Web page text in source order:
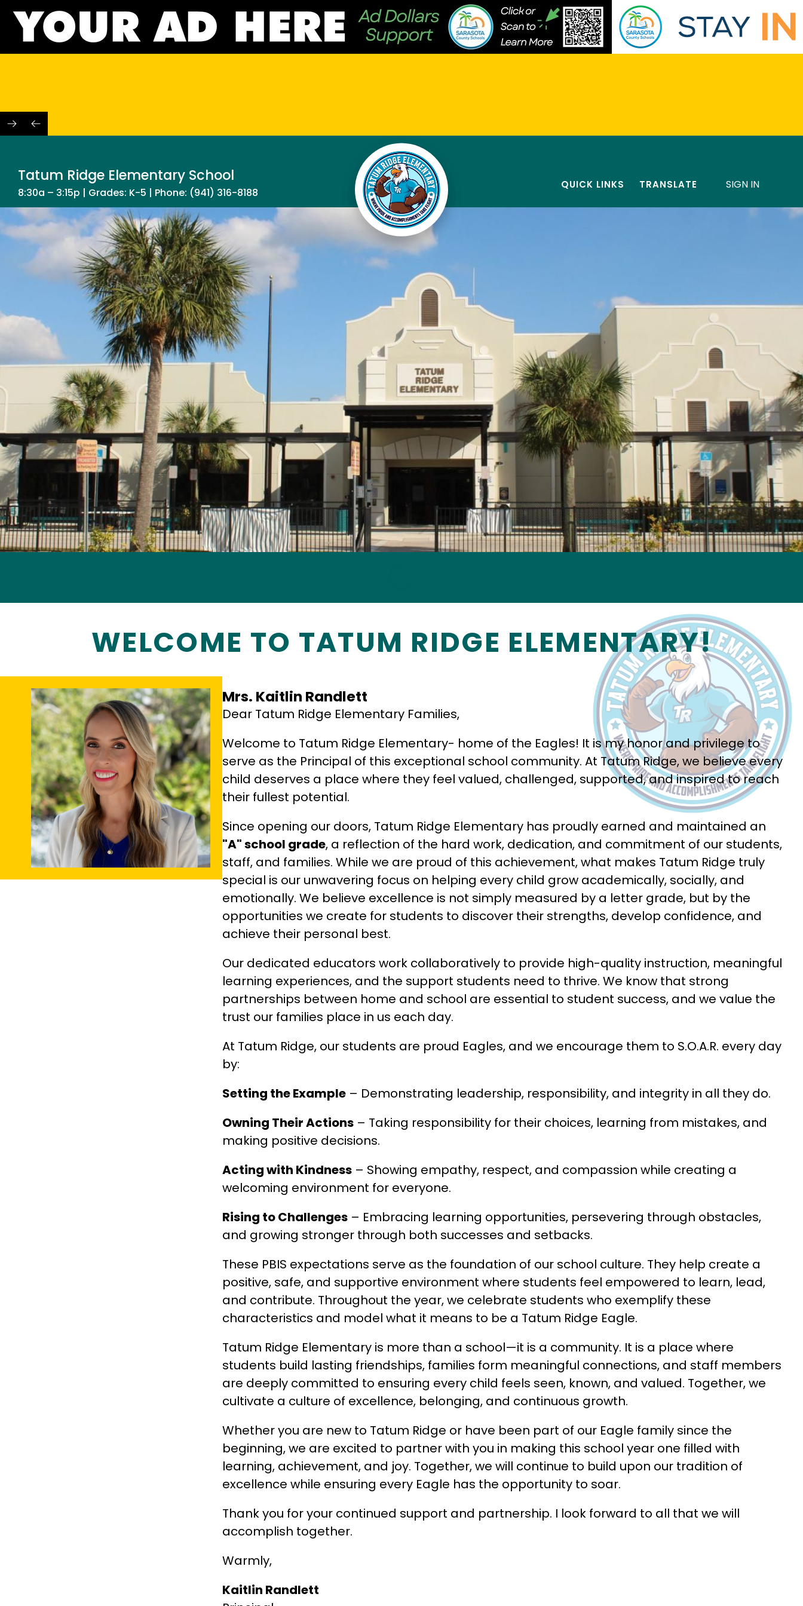
Tatum Ridge Elementary School
8:30a – 3:15p | Grades: K-5 | Phone: (941) 316-8188
QUICK LINKS TRANSLATE SIGN IN
WELCOME TO TATUM RIDGE ELEMENTARY!
Mrs. Kaitlin Randlett
Dear Tatum Ridge Elementary Families,
Welcome to Tatum Ridge Elementary- home of the Eagles! It is my honor and privilege to
serve as the Principal of this exceptional school community. At Tatum Ridge, we believe every
child deserves a place where they feel valued, challenged, supported, and inspired to reach
their fullest potential.
"A" school grade, a reflection of the hard work, dedication, and commitment of our students,
staff, and families. While we are proud of this achievement, what makes Tatum Ridge truly
special is our unwavering focus on helping every child grow academically, socially, and
emotionally. We believe excellence is not simply measured by a letter grade, but by the
opportunities we create for students to discover their strengths, develop confidence, and
achieve their personal best.
Our dedicated educators work collaboratively to provide high-quality instruction, meaningful
learning experiences, and the support students need to thrive. We know that strong
partnerships between home and school are essential to student success, and we value the
trust our families place in us each day.
At Tatum Ridge, our students are proud Eagles, and we encourage them to S.O.A.R. every day
by:
Setting the Example – Demonstrating leadership, responsibility, and integrity in all they do.
Owning Their Actions – Taking responsibility for their choices, learning from mistakes, and
making positive decisions.
Acting with Kindness – Showing empathy, respect, and compassion while creating a
welcoming environment for everyone.
Rising to Challenges – Embracing learning opportunities, persevering through obstacles,
and growing stronger through both successes and setbacks.
These PBIS expectations serve as the foundation of our school culture. They help create a
positive, safe, and supportive environment where students feel empowered to learn, lead,
and contribute. Throughout the year, we celebrate students who exemplify these
characteristics and model what it means to be a Tatum Ridge Eagle.
Tatum Ridge Elementary is more than a school—it is a community. It is a place where
students build lasting friendships, families form meaningful connections, and staff members
are deeply committed to ensuring every child feels seen, known, and valued. Together, we
cultivate a culture of excellence, belonging, and continuous growth.
Whether you are new to Tatum Ridge or have been part of our Eagle family since the
beginning, we are excited to partner with you in making this school year one filled with
learning, achievement, and joy. Together, we will continue to build upon our tradition of
excellence while ensuring every Eagle has the opportunity to soar.
Thank you for your continued support and partnership. I look forward to all that we will
accomplish together.
Warmly,
Kaitlin Randlett